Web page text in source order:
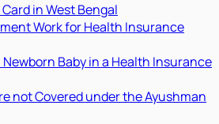
in West Bengal
Work for Health Insurance
Newborn Baby in a Health Insurance
not Covered under the Ayushman